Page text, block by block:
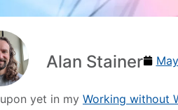
Alan Stainer
yet in my Working without